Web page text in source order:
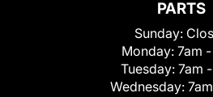
PARTS
Sunday:
Monday: 7am
Tuesday: 7am
Wednesday: